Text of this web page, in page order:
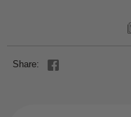
Share: